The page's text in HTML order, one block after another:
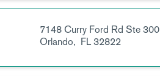
7148 Curry Ford Rd Ste 300
Orlando, FL32822